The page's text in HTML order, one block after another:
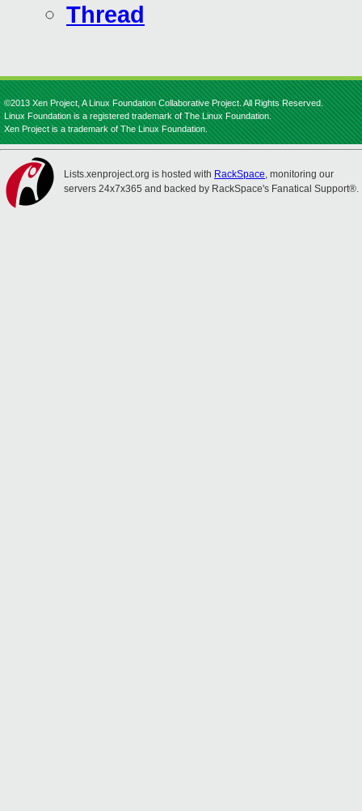
Thread
©2013 Xen Project, A Linux Foundation Collaborative Project. All Rights Reserved.
Linux Foundation is a registered trademark of The Linux Foundation.
Xen Project is a trademark of The Linux Foundation.
Lists.xenproject.org is hosted with RackSpace, monitoring our
servers 24x7x365 and backed by RackSpace's Fanatical Support®.